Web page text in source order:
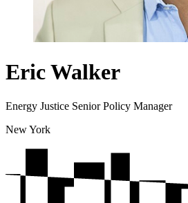
Eric Walker
Energy Justice Senior Policy Manager
New York